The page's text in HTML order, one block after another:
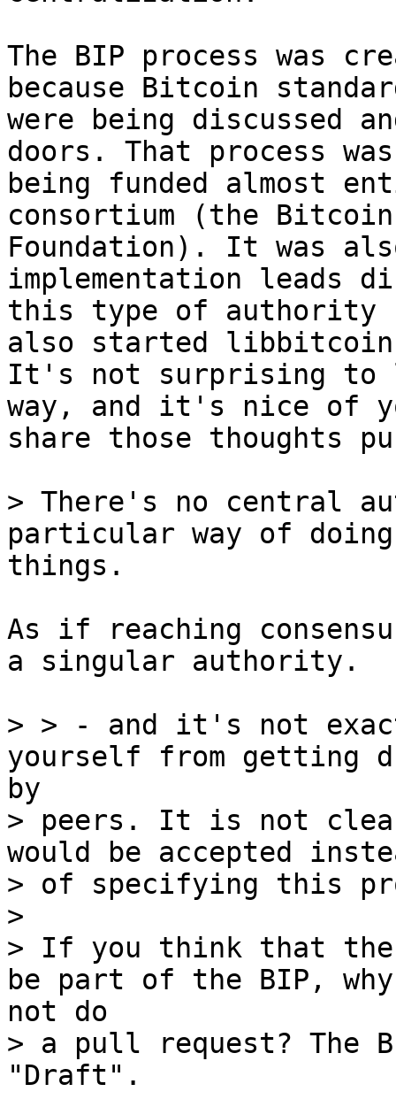
The BIP process was
because Bitcoin
were being discussed
doors. That process was
being funded almost
consortium (the Bitcoin
Foundation). It was
implementation leads
this type of authority
also started
It's not surprising to
way, and it's nice of
share those thoughts
> There's no central
things.
As if reaching
a singular authority.
> > - and it's not
> peers. It is not clear
would be accepted
> of specifying this
>
> If you think that
> a pull request? The